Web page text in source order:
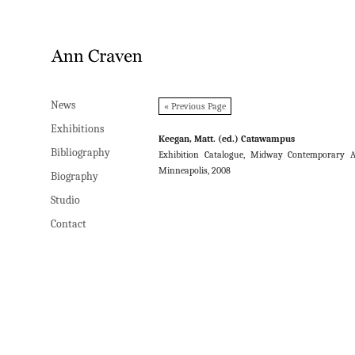
News
Exhibitions
Bibliography
Biography
Studio
Contact
« Previous Page
Keegan, Matt. (ed.) Catawampus
Exhibition Catalogue, Midway Contemporary
Minneapolis, 2008
News
Exhibitions
Bibliography
Biography
Studio
Contact